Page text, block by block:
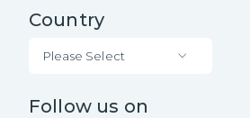
Country
Please Select
Follow us on